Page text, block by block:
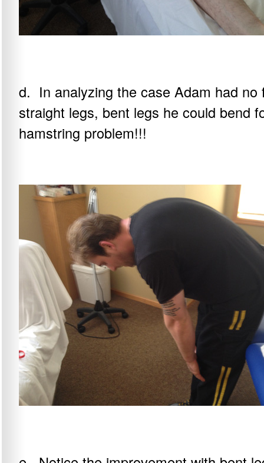
d. In analyzing the case Adam had no
straight legs, bent legs he could bend
hamstring problem!!!